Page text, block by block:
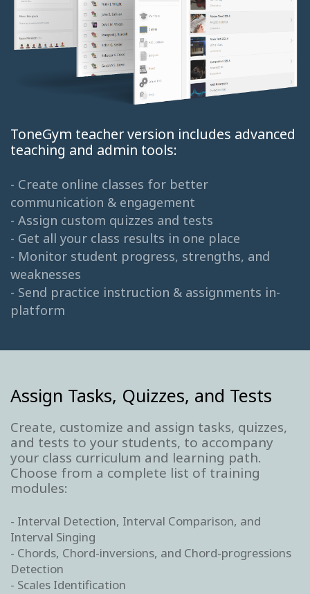
ToneGym teacher version includes advanced
teaching and admin tools:
- Create online classes for better
communication & engagement
- Assign custom quizzes and tests
- Get all your class results in one place
- Monitor student progress, strengths, and
weaknesses
- Send practice instruction & assignments in-
platform
Assign Tasks, Quizzes, and Tests
Create, customize and assign tasks, quizzes,
and tests to your students, to accompany
your class curriculum and learning path.
Choose from a complete list of training
modules:
- Interval Detection, Interval Comparison, and
Interval Singing
- Chords, Chord-inversions, and Chord-progressions
Detection
- Scales Identification